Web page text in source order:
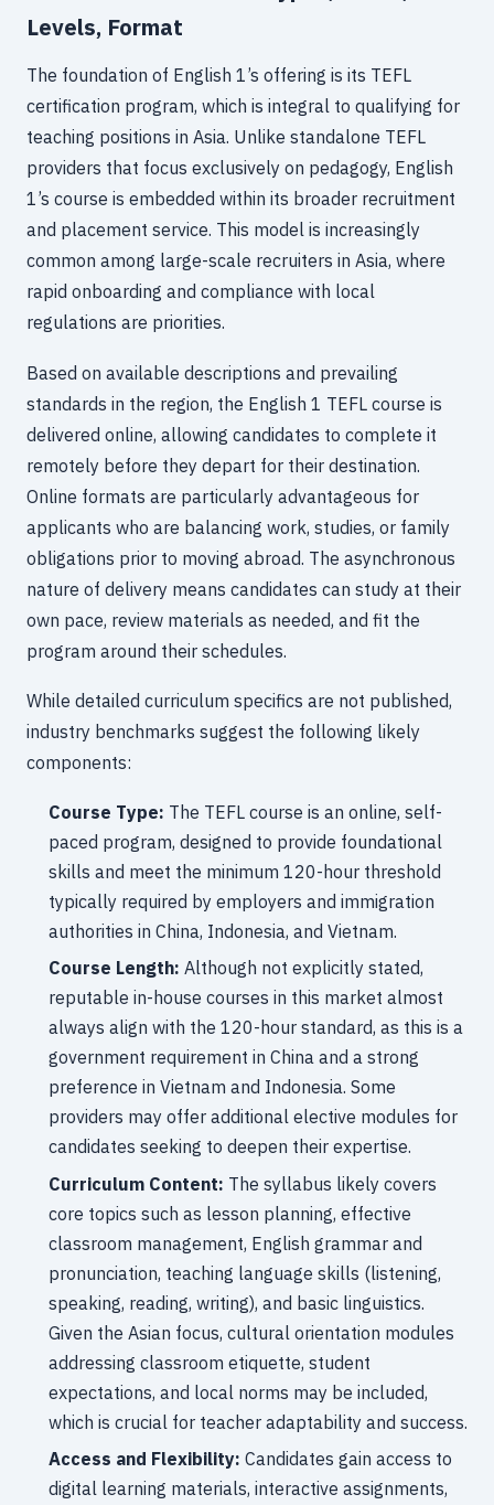
Levels, Format
The foundation of English 1’s offering is its TEFL
certification program, which is integral to qualifying for
teaching positions in Asia. Unlike standalone TEFL
providers that focus exclusively on pedagogy, English
1’s course is embedded within its broader recruitment
and placement service. This model is increasingly
common among large-scale recruiters in Asia, where
rapid onboarding and compliance with local
regulations are priorities.
Based on available descriptions and prevailing
standards in the region, the English 1 TEFL course is
delivered online, allowing candidates to complete it
remotely before they depart for their destination.
Online formats are particularly advantageous for
applicants who are balancing work, studies, or family
obligations prior to moving abroad. The asynchronous
nature of delivery means candidates can study at their
own pace, review materials as needed, and fit the
program around their schedules.
While detailed curriculum specifics are not published,
industry benchmarks suggest the following likely
components:
Course Type: The TEFL course is an online, self-
paced program, designed to provide foundational
skills and meet the minimum 120-hour threshold
typically required by employers and immigration
authorities in China, Indonesia, and Vietnam.
Course Length: Although not explicitly stated,
reputable in-house courses in this market almost
always align with the 120-hour standard, as this is a
government requirement in China and a strong
preference in Vietnam and Indonesia. Some
providers may offer additional elective modules for
candidates seeking to deepen their expertise.
Curriculum Content: The syllabus likely covers
core topics such as lesson planning, effective
classroom management, English grammar and
pronunciation, teaching language skills (listening,
speaking, reading, writing), and basic linguistics.
Given the Asian focus, cultural orientation modules
addressing classroom etiquette, student
expectations, and local norms may be included,
which is crucial for teacher adaptability and success.
Access and Flexibility: Candidates gain access to
digital learning materials, interactive assignments,